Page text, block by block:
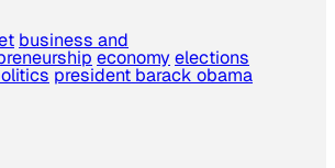
business and
economyelections
president barack obama